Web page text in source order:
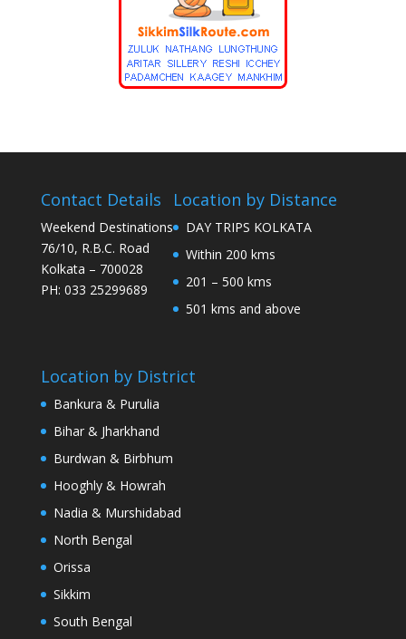
Contact Details
Weekend Destinations
76/10, R.B.C. Road
Kolkata – 700028
PH: 033 25299689
Location by Distance
DAY TRIPS KOLKATA
Within 200 kms
201 – 500 kms
501 kms and above
Location by District
Bankura & Purulia
Bihar & Jharkhand
Burdwan & Birbhum
Hooghly & Howrah
Nadia & Murshidabad
North Bengal
Orissa
Sikkim
South Bengal